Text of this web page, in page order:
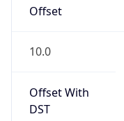
Offset
10.0
Offset With
DST